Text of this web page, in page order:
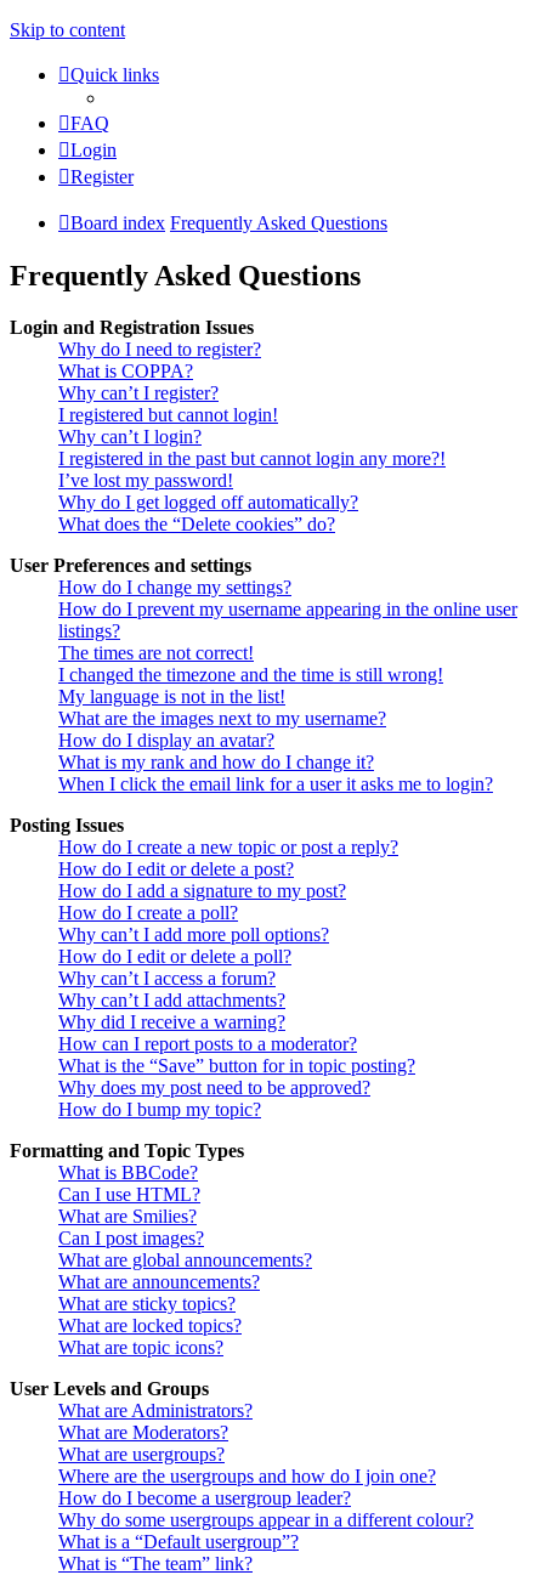
Skip to content
Quick links
FAQ
Login
Register
Board index Frequently Asked Questions
Frequently Asked Questions
Login and Registration Issues
Why do I need to register?
What is COPPA?
Why can’t I register?
I registered but cannot login!
Why can’t I login?
I registered in the past but cannot login any more?!
I’ve lost my password!
Why do I get logged off automatically?
What does the “Delete cookies” do?
User Preferences and settings
How do I change my settings?
How do I prevent my username appearing in the online user
listings?
The times are not correct!
I changed the timezone and the time is still wrong!
My language is not in the list!
What are the images next to my username?
How do I display an avatar?
What is my rank and how do I change it?
When I click the email link for a user it asks me to login?
Posting Issues
How do I create a new topic or post a reply?
How do I edit or delete a post?
How do I add a signature to my post?
How do I create a poll?
Why can’t I add more poll options?
How do I edit or delete a poll?
Why can’t I access a forum?
Why can’t I add attachments?
Why did I receive a warning?
How can I report posts to a moderator?
What is the “Save” button for in topic posting?
Why does my post need to be approved?
How do I bump my topic?
Formatting and Topic Types
What is BBCode?
Can I use HTML?
What are Smilies?
Can I post images?
What are global announcements?
What are announcements?
What are sticky topics?
What are locked topics?
What are topic icons?
User Levels and Groups
What are Administrators?
What are Moderators?
What are usergroups?
Where are the usergroups and how do I join one?
How do I become a usergroup leader?
Why do some usergroups appear in a different colour?
What is a “Default usergroup”?
What is “The team” link?